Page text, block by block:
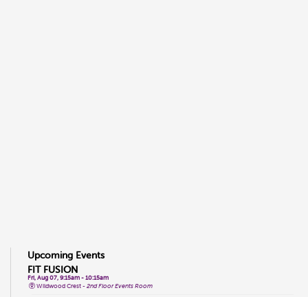
Upcoming Events
FIT FUSION
Fri, Aug 07, 9:15am - 10:15am
Wildwood Crest -2nd Floor Events Room